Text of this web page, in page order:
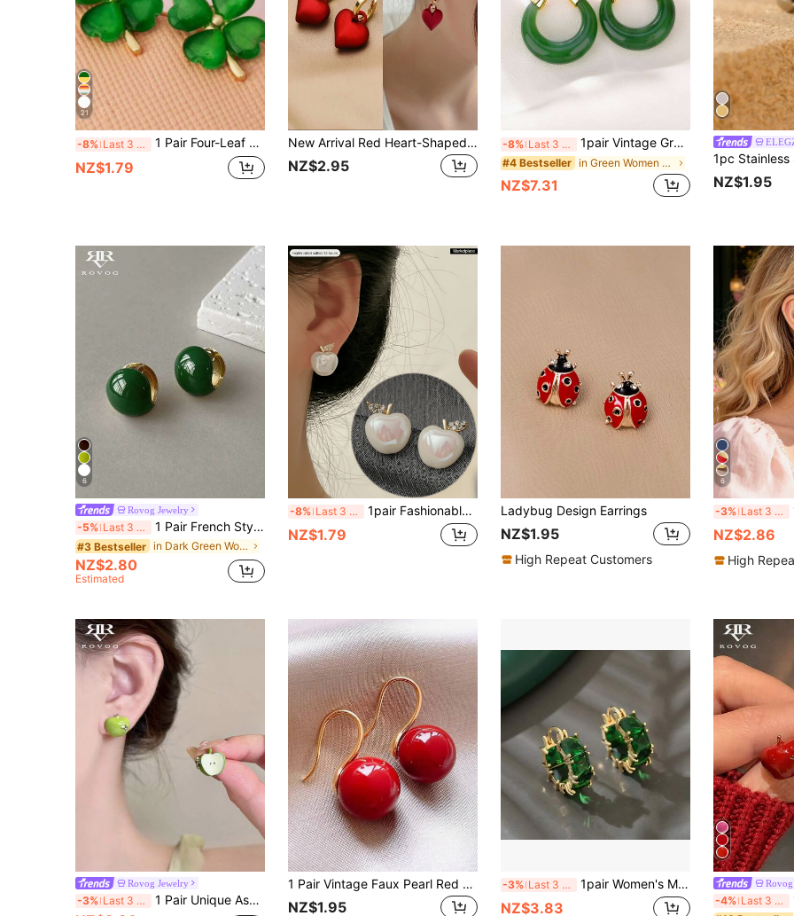
21
-8% Last 3 days 1 Pair Four-Leaf Clover Earrings For Women, Summer Cat Eye Stone Earrings, New Unique High-End Earrings, Elegant
NZ$1.79
New Arrival Red Heart-Shaped Earrings For Women, Retro Design With Unique Peach-Shaped Earwire Valentines,Mom,Mother,Mother's Day,Gift
NZ$2.95
-8% Last 3 days 1pair Vintage Green Jade Small Circle Design Chic & Elegant Earrings For Women's Daily Wear
#4 Bestseller in Green Women Earrings
NZ$7.31 NZ$1.95
6
Rovog Jewelry
-5% Last 3 days 1 Pair French Style Personalized Copper Alloy Enamel Dark Green Oil Drop Small Round Ball Hoop Earrings Suitable For Women's Daily Wear
#3 Bestseller in Dark Green Women Earrings
NZ$2.80
Estimated
-8% Last 3 days 1pair Fashionable Rhinestone Apple Design Stud Earrings, Suitable For Daily, Party And Event Wear
NZ$1.79
Ladybug Design Earrings
NZ$1.95
High Repeat Customers
6
-3% Last 3 days
NZ$2.86
High
Rovog Jewelry
-3% Last 3 days 1 Pair Unique Asymmetric Green Apple Inlaid Glass Starry Elegant Earrings, Suitable For Daily, Casual, Party Wear For Women
1 Pair Vintage Faux Pearl Red Copper Earrings, Suitable For Women For Daily Wear And Festivals
NZ$1.95
-3% Last 3 days 1pair Women's Minimalist Fashion Earrings, Green Glass Circle Ear Clip, Unique Design Daily Ear Accessory, Festival Gift Birthday Present
NZ$3.83 -4% Last 3 days